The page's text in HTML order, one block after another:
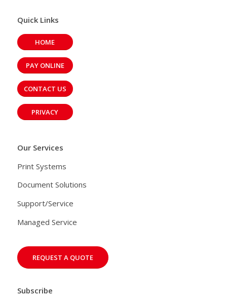
Quick Links
HOME
PAY ONLINE
CONTACT US
PRIVACY
Our Services
Print Systems
Document Solutions
Support/Service
Managed Service
REQUEST A QUOTE
Subscribe